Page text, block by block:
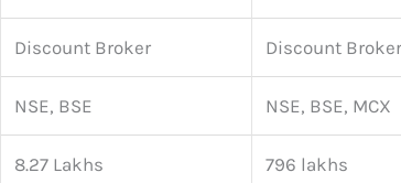
Discount Broker Discount Broker
NSE, BSE NSE, BSE, MCX
8.27 Lakhs 796 lakhs